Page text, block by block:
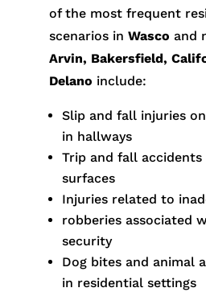
of the most frequent
scenarios in Wasco and
Arvin, Bakersfield,
Delano include:
Slip and fall injuries
in hallways
Trip and fall accidents
surfaces
Injuries related to
robberies associated
security
Dog bites and animal
in residential settings